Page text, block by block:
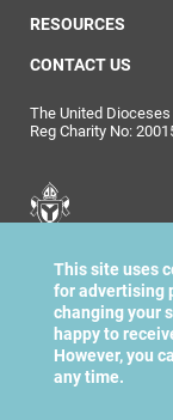
RESOURCES
CONTACT US
The United
Reg Charity No:
Dublin &
This site uses
for advertising
changing your
happy to
However, you
any time.